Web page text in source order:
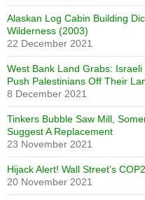
Alaskan Log Cabin Building
Wilderness (2003)
22 December 2021
West Bank Land Grabs:
Push Palestinians Off Their
8 December 2021
Tinkers Bubble Saw Mill,
Suggest A Replacement
23 November 2021
Hijack Alert! Wall Street’s
20 November 2021